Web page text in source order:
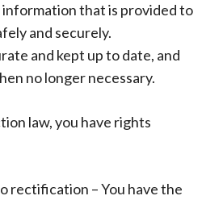
information that is provided to
and securely.
and kept up to date, and
no longer necessary.
law, you have rights
rectification – You have the